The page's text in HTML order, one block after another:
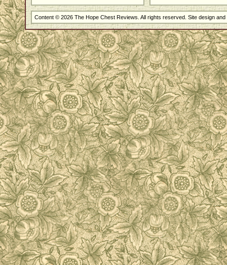
Content © 2026 The Hope Chest Reviews. All rights reserved. Site design